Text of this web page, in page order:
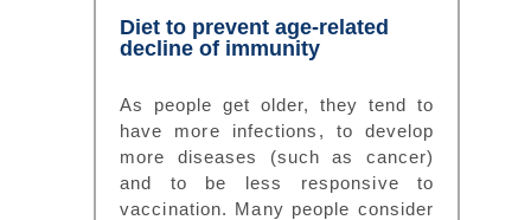
Diet to prevent age-related
decline of immunity
As people get older, they tend to
have more infections, to develop
more diseases (such as cancer)
and to be less responsive to
vaccination. Many people consider